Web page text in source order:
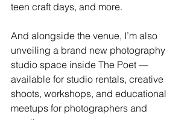
teen craft days, and more.
And alongside the venue, I’m also
unveiling a brand new photography
studio space inside The Poet —
available for studio rentals, creative
shoots, workshops, and educational
meetups for photographers and